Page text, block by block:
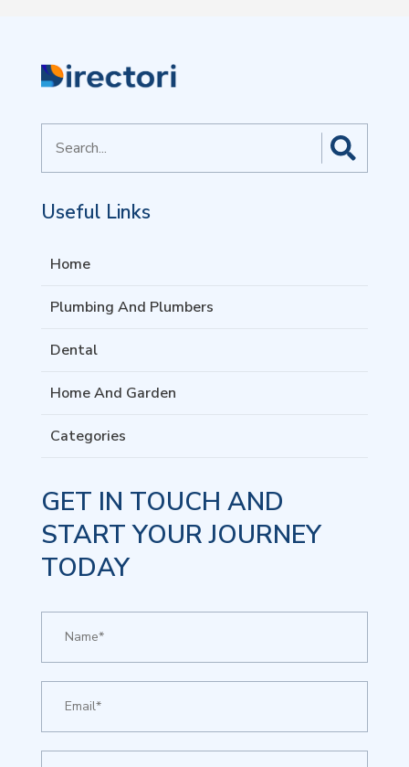
for
Useful Links
Home
Plumbing And Plumbers
Dental
Home And Garden
Categories
GET IN TOUCH AND
START YOUR JOURNEY
TODAY